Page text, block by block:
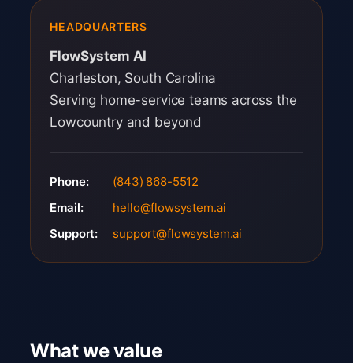
HEADQUARTERS
FlowSystem AI
Charleston, South Carolina
Serving home-service teams across the
Lowcountry and beyond
Phone:
(843) 868-5512
Email:
hello@flowsystem.ai
Support:
support@flowsystem.ai
What we value